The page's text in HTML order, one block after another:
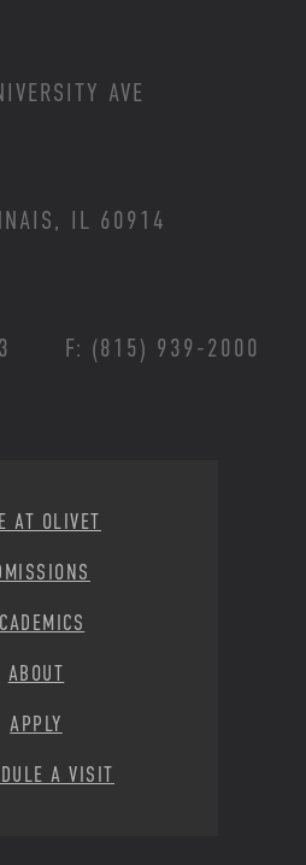
AVE
IL 60914
F: (815) 939-2000
AT OLIVET
ABOUT
APPLY
A VISIT